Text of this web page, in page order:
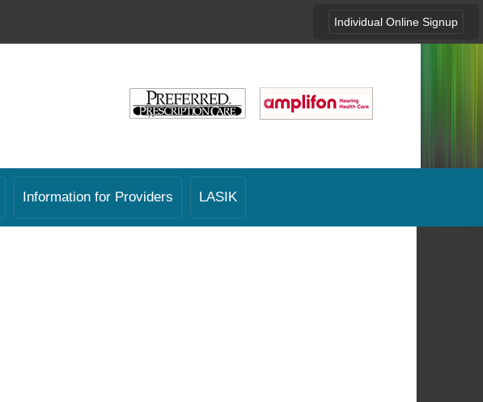
Individual Online Signup
Information for Providers LASIK